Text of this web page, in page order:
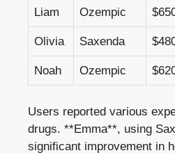
Liam Ozempic
Olivia Saxenda
Noah Ozempic
Users reported various
drugs. **Emma**, using
significant improvement in⁣